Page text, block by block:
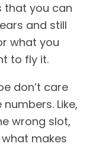
that you can
and still
what you
to fly it.
don’t care
Like,
wrong slot,
makes